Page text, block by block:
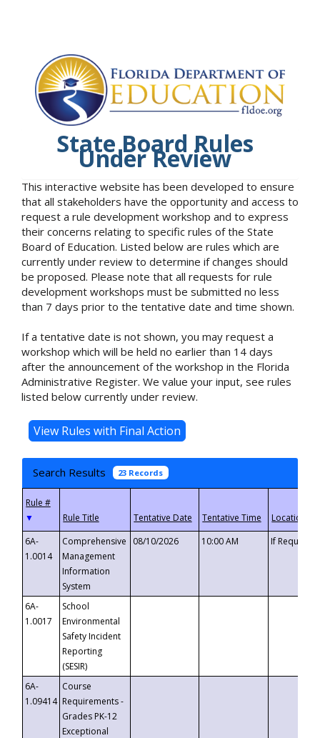
State Board Rules
Under Review
This interactive website has been developed to ensure
that all stakeholders have the opportunity and access to
request a rule development workshop and to express
their concerns relating to specific rules of the State
Board of Education. Listed below are rules which are
currently under review to determine if changes should
be proposed. Please note that all requests for rule
development workshops must be submitted no less
than 7 days prior to the tentative date and time shown.
If a tentative date is not shown, you may request a
workshop which will be held no earlier than 14 days
after the announcement of the workshop in the Florida
Administrative Register. We value your input, see rules
listed below currently under review.
Search Results 23 Records
▼
6A-
1.0014
Comprehensive
Management
Information
System
08/10/2026 10:00 AM If
6A-
1.0017
School
Environmental
Safety Incident
Reporting
(SESIR)
6A-
1.09414
Course
Requirements -
Grades PK-12
Exceptional